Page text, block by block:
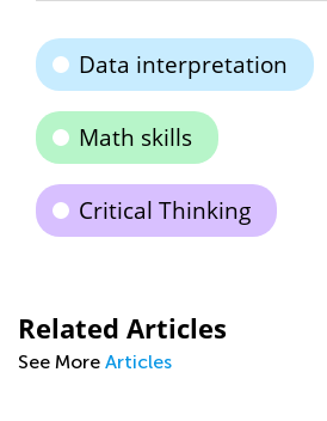
Data interpretation
Math skills
Critical Thinking
Related Articles
See More Articles